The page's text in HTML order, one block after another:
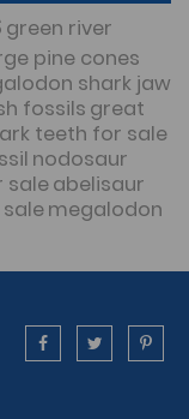
green river
pine cones
shark jaw
fossils great
teeth for sale
nodosaur
saleabelisaur
megalodon